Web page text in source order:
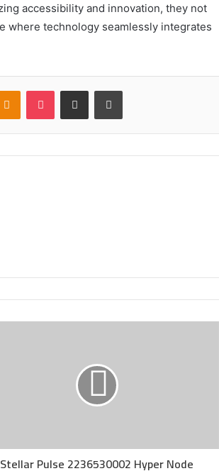
accessibility and innovation, they not
where technology seamlessly integrates
Odnoklassniki
Pocket Share via Email Print
Stellar Pulse 2236530002 Hyper Node